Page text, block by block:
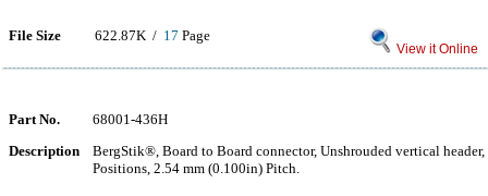
File Size 622.87K / 17 Page
View it Online
Part No.
68001-436H
Description
BergStik®, Board to Board connector, Unshrouded vertical
Positions, 2.54 mm (0.100in) Pitch.